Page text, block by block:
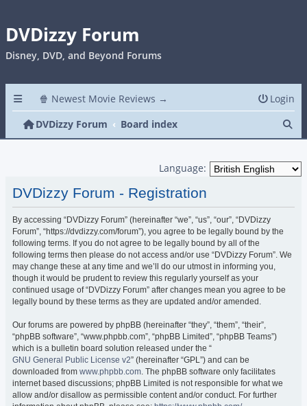
DVDizzy Forum
Disney, DVD, and Beyond Forums
🍿 Newest Movie Reviews →
Login
DVDizzy Forum
Board index
Language:
DVDizzy Forum - Registration
By accessing “DVDizzy Forum” (hereinafter “we”, “us”, “our”, “DVDizzy
Forum”, “https://dvdizzy.com/forum”), you agree to be legally bound by the
following terms. If you do not agree to be legally bound by all of the
following terms then please do not access and/or use “DVDizzy Forum”. We
may change these at any time and we’ll do our utmost in informing you,
though it would be prudent to review this regularly yourself as your
continued usage of “DVDizzy Forum” after changes mean you agree to be
legally bound by these terms as they are updated and/or amended.
Our forums are powered by phpBB (hereinafter “they”, “them”, “their”,
“phpBB software”, “www.phpbb.com”, “phpBB Limited”, “phpBB Teams”)
which is a bulletin board solution released under the “
GNU General Public License v2” (hereinafter “GPL”) and can be
downloaded from www.phpbb.com. The phpBB software only facilitates
internet based discussions; phpBB Limited is not responsible for what we
allow and/or disallow as permissible content and/or conduct. For further